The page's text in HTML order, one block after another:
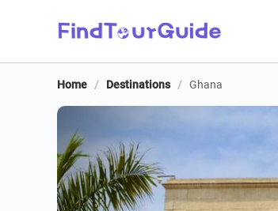
Home / Destinations / Ghana